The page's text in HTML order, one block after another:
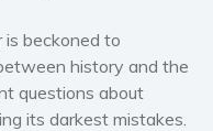
is beckoned to
history and the
questions about
its darkest mistakes.